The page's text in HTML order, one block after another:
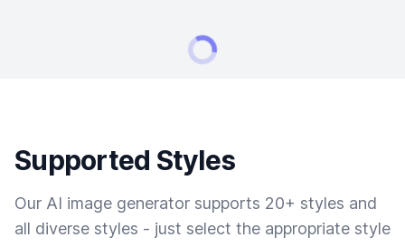
Supported Styles
Our AI image generator supports 20+ styles and
all diverse styles - just select the appropriate style